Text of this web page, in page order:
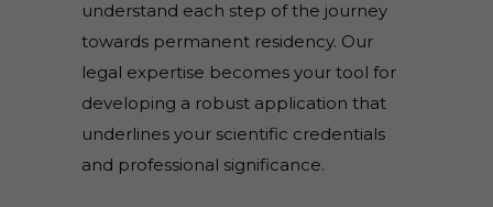
understand each step of the journey
towards permanent residency. Our
legal expertise becomes your tool for
developing a robust application that
underlines your scientific credentials
and professional significance.